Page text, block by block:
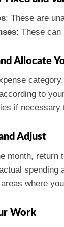
: These are
: These can
Allocate
category.
to
if
Adjust
month, return
spending
where
Work